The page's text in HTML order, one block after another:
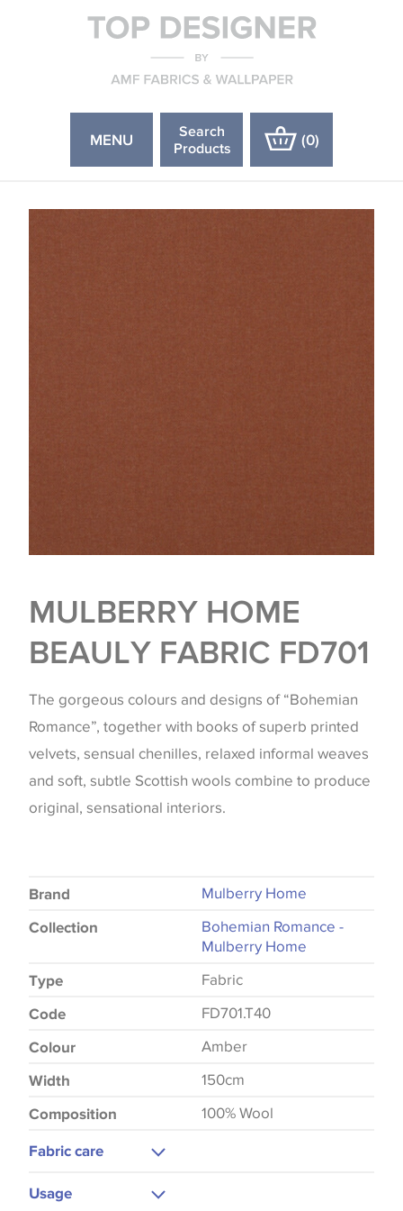
MENU
Search
Products
(0)
MULBERRY HOME
BEAULY FABRIC FD701
The gorgeous colours and designs of “Bohemian
Romance”, together with books of superb printed
velvets, sensual chenilles, relaxed informal weaves
and soft, subtle Scottish wools combine to produce
original, sensational interiors.
Brand Mulberry Home
Collection
Bohemian Romance -
Mulberry Home
Type Fabric
Code FD701.T40
Colour Amber
Width 150cm
Composition 100% Wool
Fabric care
Usage